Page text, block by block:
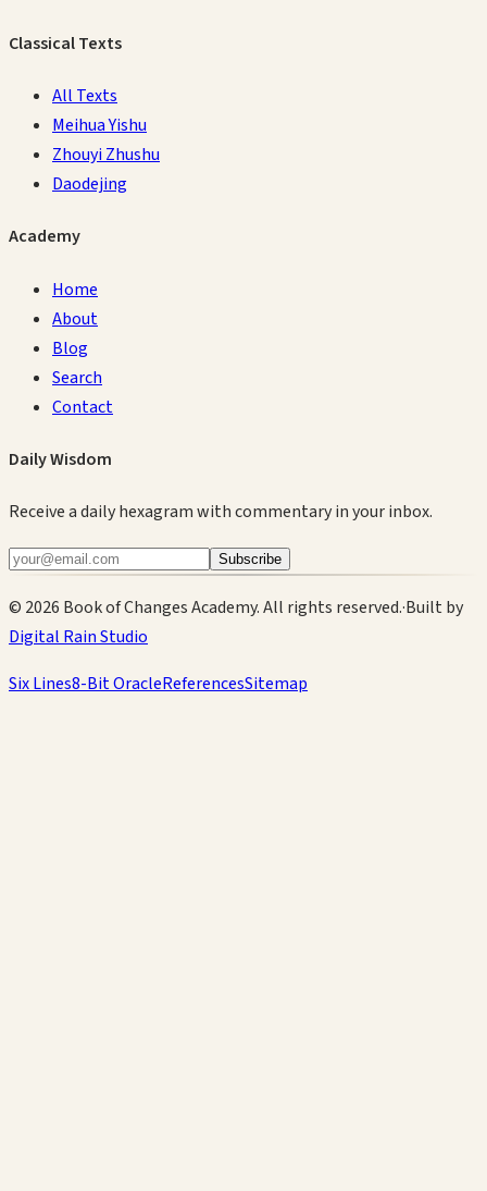
Classical Texts
All Texts
Meihua Yishu
Zhouyi Zhushu
Daodejing
Academy
Home
About
Blog
Search
Contact
Daily Wisdom
Receive a daily hexagram with commentary in your inbox.
Subscribe
© 2026 Book of Changes Academy. All rights reserved.·Built by
Digital Rain Studio
Six Lines8-Bit OracleReferencesSitemap